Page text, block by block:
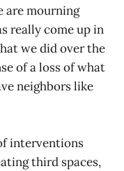
are mourning
really come up in
we did over the
of a loss of what
neighbors like
interventions
third spaces,